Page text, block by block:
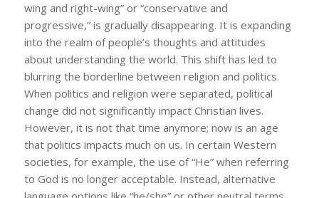
wing and right-wing” or “conservative and
progressive,” is gradually disappearing. It is expanding
into the realm of people’s thoughts and attitudes
about understanding the world. This shift has led to
blurring the borderline between religion and politics.
When politics and religion were separated, political
change did not significantly impact Christian lives.
However, it is not that time anymore; now is an age
that politics impacts much on us. In certain Western
societies, for example, the use of “He” when referring
to God is no longer acceptable. Instead, alternative